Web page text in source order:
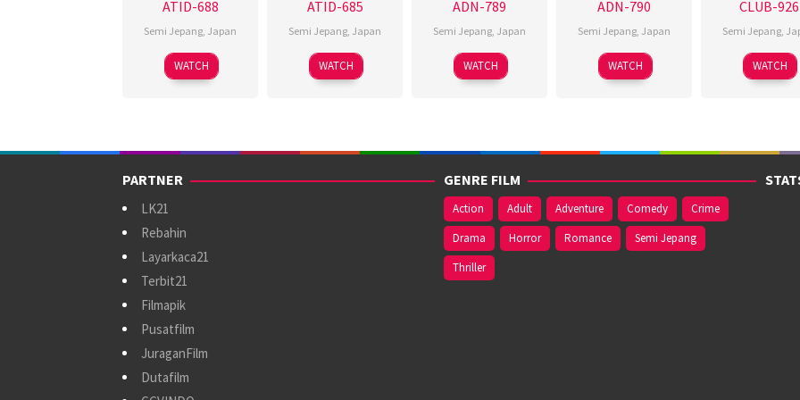
ATID-688
Semi Jepang Japan
WATCH
ATID-685
Semi Jepang Japan
WATCH
ADN-789
Semi Jepang Japan
WATCH
ADN-790
Semi Jepang Japan
WATCH
CLUB-926
Semi Jepang
WATCH
PARTNER
LK21
Rebahin
Layarkaca21
Terbit21
Filmapik
Pusatfilm
JuraganFilm
Dutafilm
GENRE FILM
Action Adult Adventure Comedy
Crime
Drama
Horror Romance
Semi Jepang
Thriller